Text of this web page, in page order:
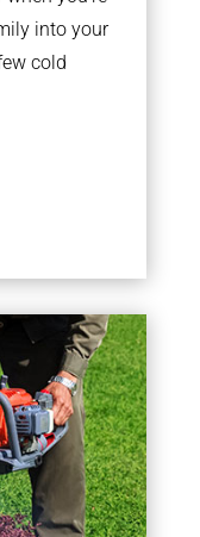
into your
cold